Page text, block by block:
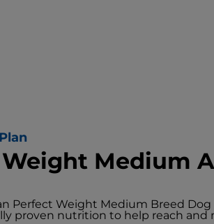
Medium
Perfect Weight Medium Breed
proven nutrition to help reach